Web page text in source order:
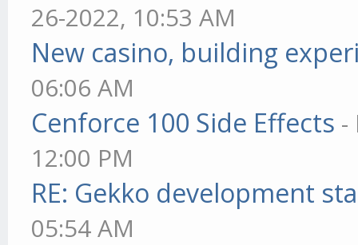
26-2022, 10:53 AM
New casino, building
06:06 AM
Cenforce 100 Side Effects -
12:00 PM
RE: Gekko development
05:54 AM